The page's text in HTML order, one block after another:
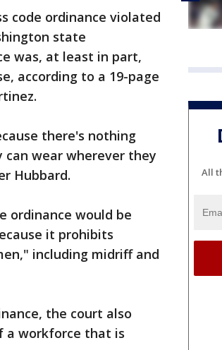
code ordinance violated
state
was, at least in part,
according to a 19-page
there's nothing
wear wherever they
Hubbard.
ordinance would be
it prohibits
including midriff and
the court also
a workforce that is
All